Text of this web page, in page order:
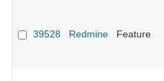
39528 Redmine Feature